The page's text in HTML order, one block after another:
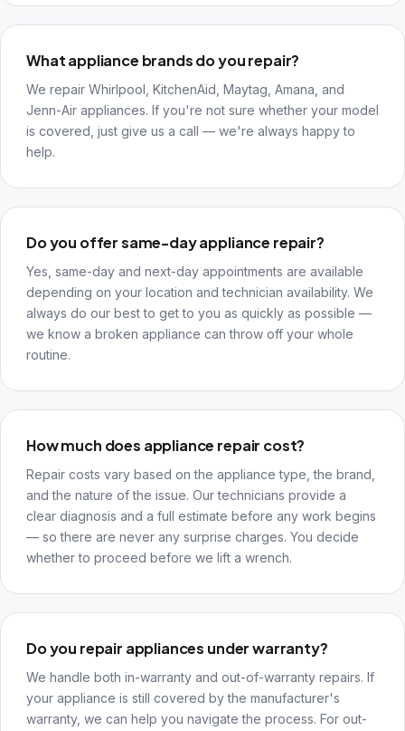
What appliance brands do you repair?
We repair Whirlpool, KitchenAid, Maytag, Amana, and
Jenn-Air appliances. If you're not sure whether your model
is covered, just give us a call — we're always happy to
help.
Do you offer same-day appliance repair?
Yes, same-day and next-day appointments are available
depending on your location and technician availability. We
always do our best to get to you as quickly as possible —
we know a broken appliance can throw off your whole
routine.
How much does appliance repair cost?
Repair costs vary based on the appliance type, the brand,
and the nature of the issue. Our technicians provide a
clear diagnosis and a full estimate before any work begins
— so there are never any surprise charges. You decide
whether to proceed before we lift a wrench.
Do you repair appliances under warranty?
We handle both in-warranty and out-of-warranty repairs. If
your appliance is still covered by the manufacturer's
warranty, we can help you navigate the process. For out-